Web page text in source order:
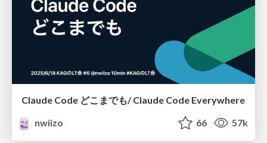
Claude Code どこまでも/ Claude Code Everywhere
nwiizo
66 57k